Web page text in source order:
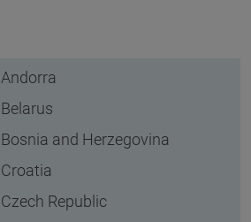
Andorra
Belarus
Bosnia and Herzegovina
Croatia
Czech Republic